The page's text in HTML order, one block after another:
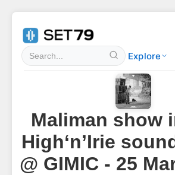
Explore
Maliman show
High‘n’Irie
@ GIMIC - 25